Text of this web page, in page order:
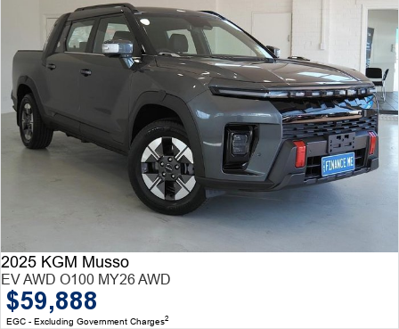
2025 KGM Musso
EV AWD O100 MY26 AWD
$59,888
EGC - Excluding Government Charges2